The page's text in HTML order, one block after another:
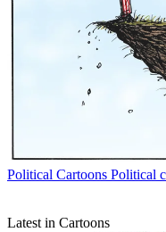
Political Cartoons Political
Latest in Cartoons